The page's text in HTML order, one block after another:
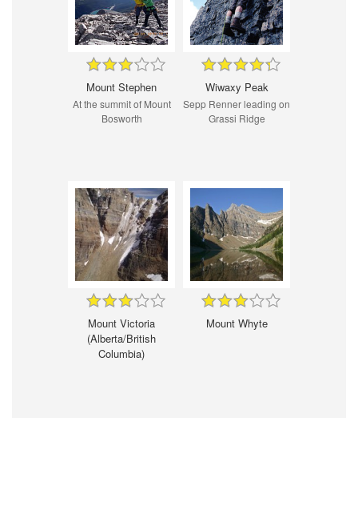
Mount Stephen
At the summit of Mount
Bosworth
Wiwaxy Peak
Sepp Renner leading on
Grassi Ridge
Mount Victoria
(Alberta/British
Columbia)
Mount Whyte